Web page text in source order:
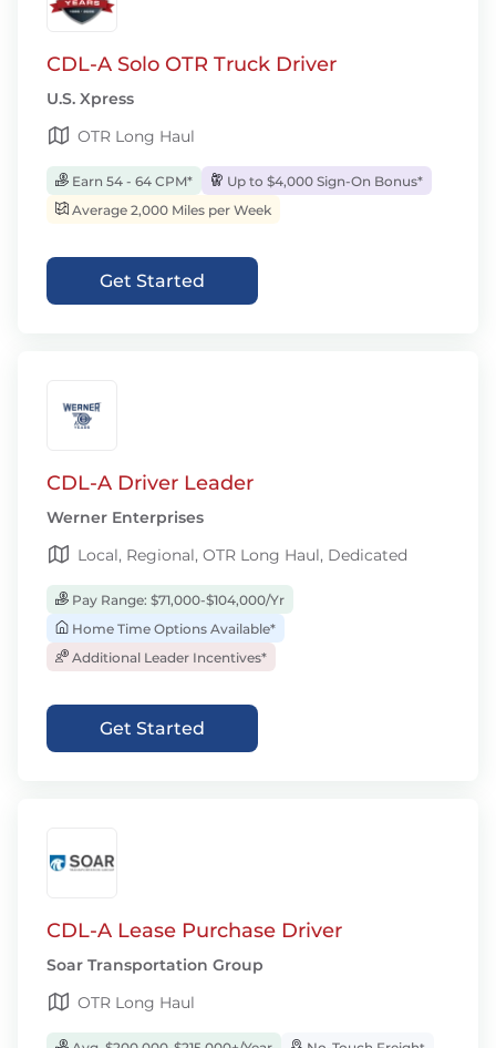
CDL-A Solo OTR Truck Driver
U.S. Xpress
OTR Long Haul
Earn 54 - 64 CPM*
Up to $4,000 Sign-On Bonus*
Average 2,000 Miles per Week
Get Started
CDL-A Driver Leader
Werner Enterprises
Local, Regional, OTR Long Haul, Dedicated
Pay Range: $71,000-$104,000/Yr
Home Time Options Available*
Additional Leader Incentives*
Get Started
CDL-A Lease Purchase Driver
Soar Transportation Group
OTR Long Haul